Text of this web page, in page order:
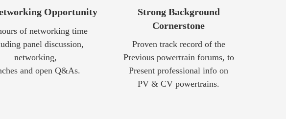
Opportunity
of networking time
panel discussion,
networking,
and open Q&As.
Strong Background
Cornerstone
Proven track record of the
Previous powertrain forums, to
Present professional info on
PV & CV powertrains.